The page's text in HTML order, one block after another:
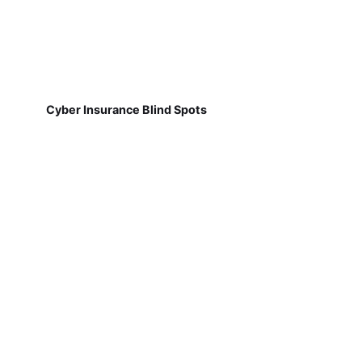
Cyber Insurance Blind Spots